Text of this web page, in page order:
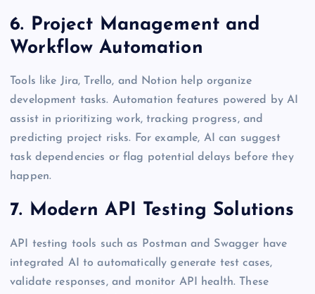
6. Project Management and
Workflow Automation
Tools like Jira, Trello, and Notion help organize
development tasks. Automation features powered by AI
assist in prioritizing work, tracking progress, and
predicting project risks. For example, AI can suggest
task dependencies or flag potential delays before they
happen.
7. Modern API Testing Solutions
API testing tools such as Postman and Swagger have
integrated AI to automatically generate test cases,
validate responses, and monitor API health. These